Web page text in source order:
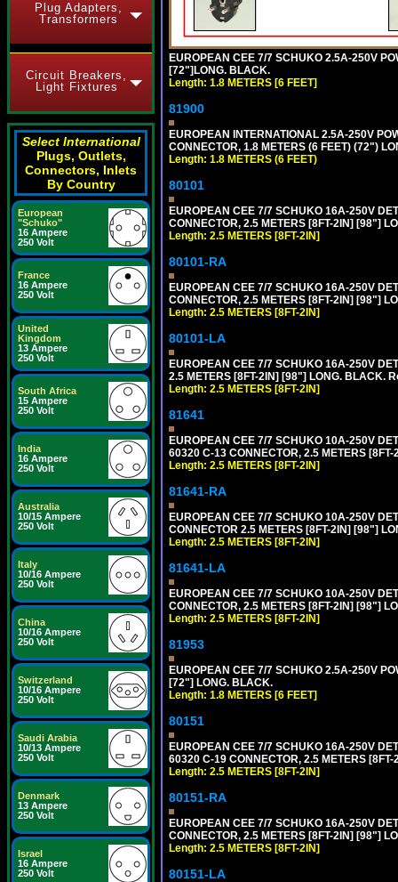
Plug Adapters,
Transformers
Circuit Breakers,
Light Fixtures
Select International
Plugs, Outlets,
Connectors, Inlets
By Country
European
"Schuko"
16 Ampere
250 Volt
France
16 Ampere
250 Volt
United
Kingdom
13 Ampere
250 Volt
South Africa
15 Ampere
250 Volt
India
16 Ampere
250 Volt
Australia
10/15 Ampere
250 Volt
Italy
10/16 Ampere
250 Volt
China
10/16 Ampere
250 Volt
Switzerland
10/16 Ampere
250 Volt
Saudi Arabia
10/13 Ampere
250 Volt
Denmark
13 Ampere
250 Volt
Israel
16 Ampere
250 Volt
EUROPEAN CEE 7/7 SCHUKO 2.5A-250V
[72"]LONG. BLACK.
Length: 1.8 METERS [6 FEET]
81900
EUROPEAN INTERNATIONAL 2.5A-250V
CONNECTOR, 1.8 METERS (6 FEET) (72")
Length: 1.8 METERS (6 FEET)
80101
EUROPEAN CEE 7/7 SCHUKO 16A-250V
CONNECTOR, 2.5 METERS [8FT-2IN] [98"]
Length: 2.5 METERS [8FT-2IN]
80101-RA
EUROPEAN CEE 7/7 SCHUKO 16A-250V
CONNECTOR, 2.5 METERS [8FT-2IN] [98"]
Length: 2.5 METERS [8FT-2IN]
80101-LA
EUROPEAN CEE 7/7 SCHUKO 16A-250V
2.5 METERS [8FT-2IN] [98"] LONG. BLACK.
Length: 2.5 METERS [8FT-2IN]
81641
EUROPEAN CEE 7/7 SCHUKO 10A-250V
60320 C-13 CONNECTOR, 2.5 METERS
Length: 2.5 METERS [8FT-2IN]
81641-RA
EUROPEAN CEE 7/7 SCHUKO 10A-250V
CONNECTOR 2.5 METERS [8FT-2IN] [98"]
Length: 2.5 METERS [8FT-2IN]
81641-LA
EUROPEAN CEE 7/7 SCHUKO 10A-250V
CONNECTOR, 2.5 METERS [8FT-2IN] [98"]
Length: 2.5 METERS [8FT-2IN]
81953
EUROPEAN CEE 7/7 SCHUKO 2.5A-250V
[72"] LONG. BLACK.
Length: 1.8 METERS [6 FEET]
80151
EUROPEAN CEE 7/7 SCHUKO 16A-250V
60320 C-19 CONNECTOR, 2.5 METERS
Length: 2.5 METERS [8FT-2IN]
80151-RA
EUROPEAN CEE 7/7 SCHUKO 16A-250V
CONNECTOR, 2.5 METERS [8FT-2IN] [98"]
Length: 2.5 METERS [8FT-2IN]
80151-LA